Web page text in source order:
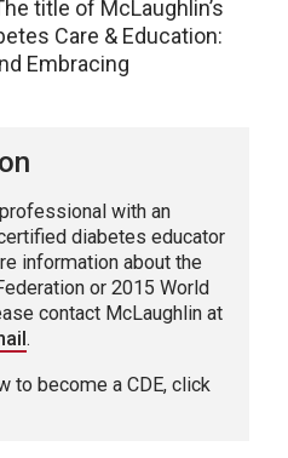
title of McLaughlin’s
Care & Education:
Embracing
with an
diabetes educator
information about the
or 2015 World
contact McLaughlin at
.
to become a CDE, click